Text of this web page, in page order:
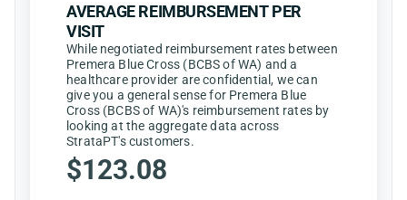
AVERAGE REIMBURSEMENT PER
VISIT
While negotiated reimbursement rates between
Premera Blue Cross (BCBS of WA) and a
healthcare provider are confidential, we can
give you a general sense for Premera Blue
Cross (BCBS of WA)'s reimbursement rates by
looking at the aggregate data across
StrataPT's customers.
$123.08